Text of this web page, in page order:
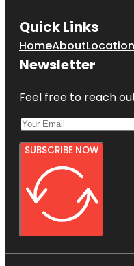
Quick Links
HomeAbout
Newsletter
Feel free to reach
SUBSCRIBE NOW